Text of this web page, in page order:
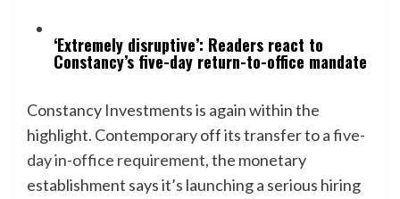
‘Extremely disruptive’: Readers react to
Constancy’s five-day return-to-office mandate
Constancy Investments is again within the
highlight. Contemporary off its transfer to afive-
day in-office requirement, the monetary
establishment says it’s launching a serious hiring